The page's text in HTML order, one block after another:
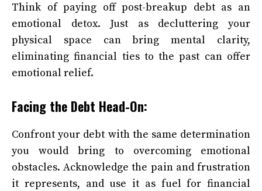
Think of paying off post-breakup debt as an
emotional detox. Just as decluttering your
physical space can bring mental clarity,
eliminating financial ties to the past can offer
emotional relief.
Facing the Debt Head-On:
Confront your debt with the same determination
you would bring to overcoming emotional
obstacles. Acknowledge the pain and frustration
it represents, and use it as fuel for financial